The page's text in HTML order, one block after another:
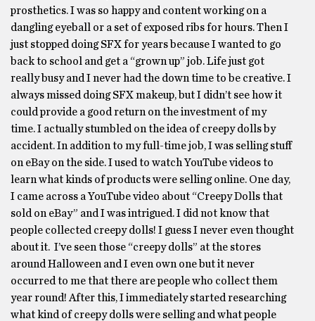
prosthetics. I was so happy and content working on a
dangling eyeball or a set of exposed ribs for hours. Then I
just stopped doing SFX for years because I wanted to go
back to school and get a “grown up” job. Life just got
really busy and I never had the down time to be creative. I
always missed doing SFX makeup, but I didn’t see how it
could provide a good return on the investment of my
time. I actually stumbled on the idea of creepy dolls by
accident. In addition to my full-time job, I was selling stuff
on eBay on the side. I used to watch YouTube videos to
learn what kinds of products were selling online. One day,
I came across a YouTube video about “Creepy Dolls that
sold on eBay” and I was intrigued. I did not know that
people collected creepy dolls! I guess I never even thought
about it. I’ve seen those “creepy dolls” at the stores
around Halloween and I even own one but it never
occurred to me that there are people who collect them
year round! After this, I immediately started researching
what kind of creepy dolls were selling and what people